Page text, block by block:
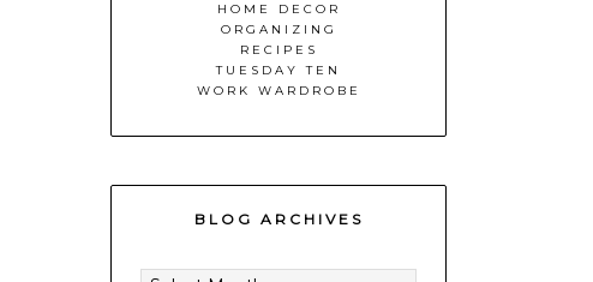
HOME DECOR
ORGANIZING
RECIPES
TUESDAY TEN
WORK WARDROBE
BLOG ARCHIVES